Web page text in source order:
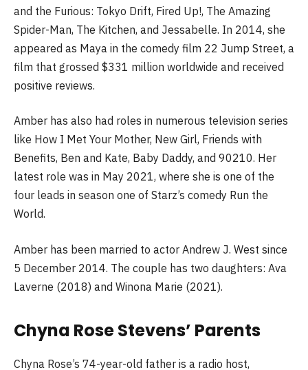
and the Furious: Tokyo Drift, Fired Up!, The Amazing
Spider-Man, The Kitchen, and Jessabelle. In 2014, she
appeared as Maya in the comedy film 22 Jump Street, a
film that grossed $331 million worldwide and received
positive reviews.
Amber has also had roles in numerous television series
like How I Met Your Mother, New Girl, Friends with
Benefits, Ben and Kate, Baby Daddy, and 90210. Her
latest role was in May 2021, where she is one of the
four leads in season one of Starz’s comedy Run the
World.
Amber has been married to actor Andrew J. West since
5 December 2014. The couple has two daughters: Ava
Laverne (2018) and Winona Marie (2021).
Chyna Rose Stevens’ Parents
Chyna Rose’s 74-year-old father is a radio host,